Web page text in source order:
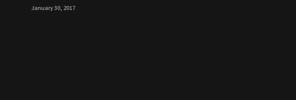
January 30, 2017